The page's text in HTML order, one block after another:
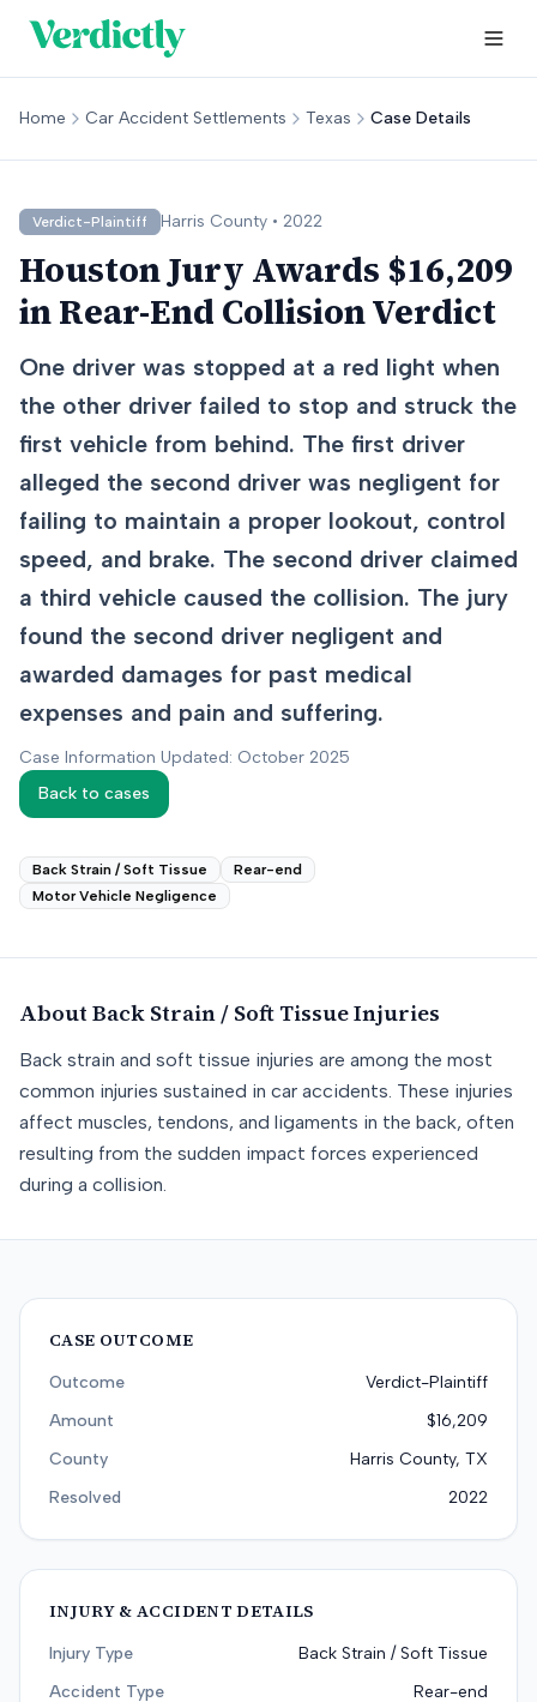
Home Car Accident Settlements Texas Case Details
Verdict-Plaintiff Harris County • 2022
Houston Jury Awards $16,209
in Rear-End Collision Verdict
One driver was stopped at a red light when
the other driver failed to stop and struck the
first vehicle from behind. The first driver
alleged the second driver was negligent for
failing to maintain a proper lookout, control
speed, and brake. The second driver claimed
a third vehicle caused the collision. The jury
found the second driver negligent and
awarded damages for past medical
expenses and pain and suffering.
Case Information Updated: October 2025
Back to cases
Back Strain / Soft Tissue
Rear-end
Motor Vehicle Negligence
About Back Strain / Soft TissueInjuries
Back strain and soft tissue injuries are among the most
common injuries sustained in car accidents. These injuries
affect muscles, tendons, and ligaments in the back, often
resulting from the sudden impact forces experienced
during a collision.
CASE OUTCOME
Outcome
Verdict-Plaintiff
Amount
$16,209
County
Harris County, TX
Resolved
2022
INJURY & ACCIDENT DETAILS
Injury Type
Back Strain / Soft Tissue
Accident Type
Rear-end